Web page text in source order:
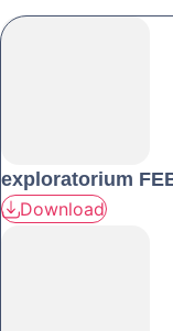
exploratorium
Download